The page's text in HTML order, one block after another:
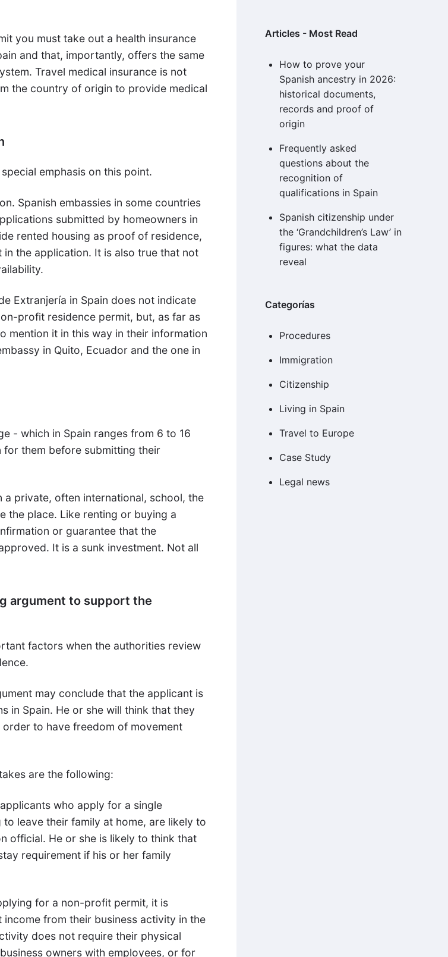
you must take out a health insurance
and that, importantly, offers the same
Travel medical insurance is not
the country of origin to provide medical
emphasis on this point.
Spanish embassies in some countries
submitted by homeowners in
rented housing as proof of residence,
the application. It is also true that not
Extranjería in Spain does not indicate
profit residence permit, but, as far as
mention it in this way in their information
in Quito, Ecuador and the one in
- which in Spain ranges from 6 to 16
them before submitting their
private, often international, school, the
the place. Like renting or buying a
or guarantee that the
It is a sunk investment. Not all
argument to support the
factors when the authorities review
may conclude that the applicant is
in Spain. He or she will think that they
to have freedom of movement
are the following:
who apply for a single
leave their family at home, are likely to
official. He or she is likely to think that
requirement if his or her family
for a non-profit permit, it is
from their business activity in the
does not require their physical
owners with employees, or for
Articles - Most Read
How to prove your
Spanish ancestry in 2026:
historical documents,
records and proof of
origin
Frequently asked
questions about the
recognition of
qualifications in Spain
Spanish citizenship under
the ‘Grandchildren’s Law’ in
figures: what the data
reveal
Categorías
Procedures
Immigration
Citizenship
Living in Spain
Travel to Europe
Case Study
Legal news